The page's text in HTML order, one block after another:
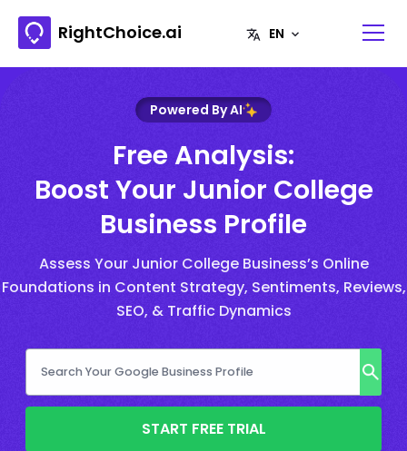
RightChoice.ai
Powered By AI
Free Analysis:
Boost Your Junior College
Business Profile
Assess Your Junior College Business’s Online
Foundations in Content Strategy, Sentiments, Reviews,
SEO, & Traffic Dynamics
START FREE TRIAL